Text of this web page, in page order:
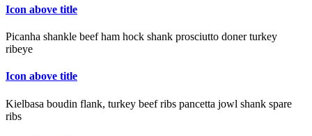
Icon above title
Picanha shankle beef ham hock shank prosciutto doner turkey
ribeye
Icon above title
Kielbasa boudin flank, turkey beef ribs pancetta jowl shank spare
ribs